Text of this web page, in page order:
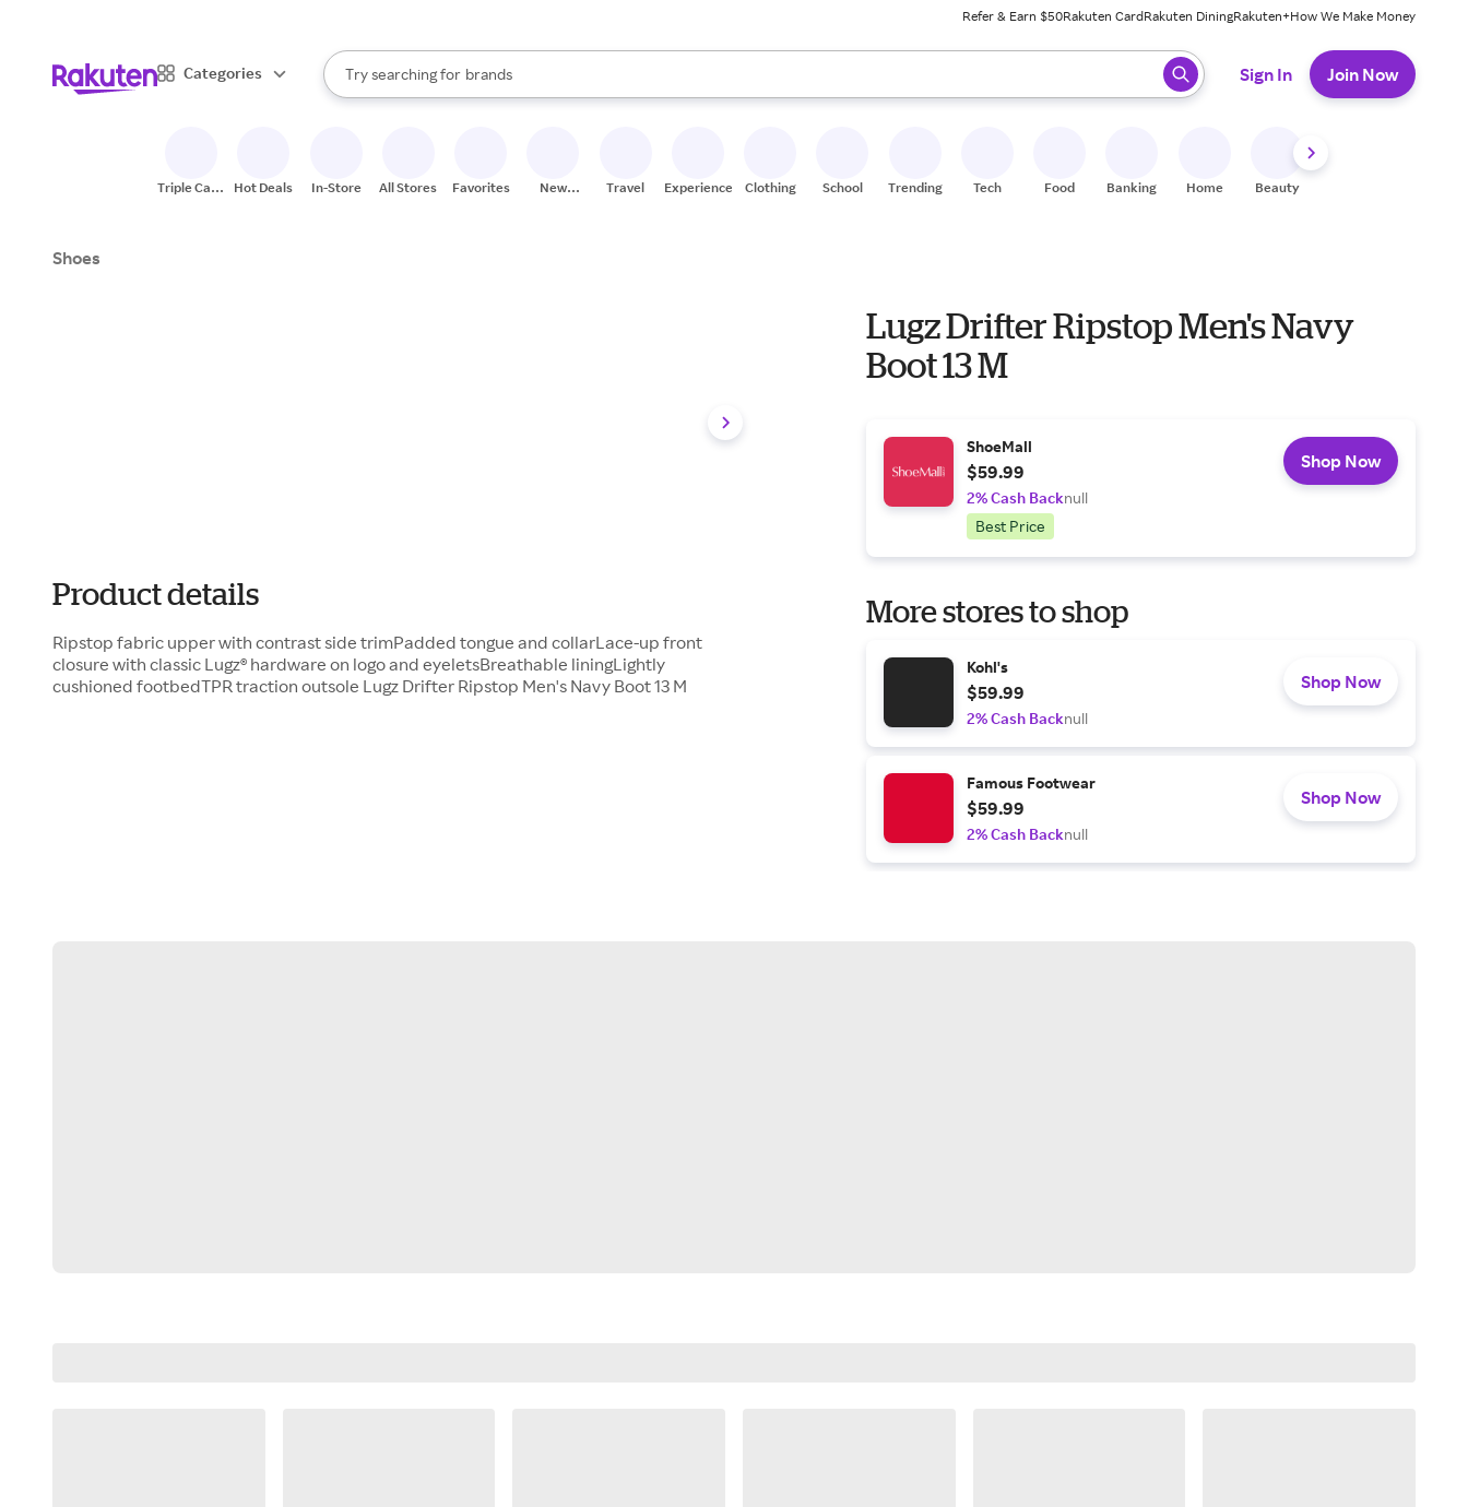
Refer & Earn $50Rakuten CardRakuten DiningRakuten+How We Make Money
Categories
Search Rakuten
Try searching for
stores
brands
groceries
When autocomplete results are available, use the up and down arrow keys to review results. When ready, press enter to select.
Sign In Join Now
Triple Cash
Hot Deals In-Store All Stores Favorites
New
Travel Experiences Clothing School Trending Tech Food Banking Home Beauty
Shoes
Product details
Ripstop fabric upper with contrast side trimPadded tongue and collarLace-up front
closure with classic Lugz® hardware on logo and eyeletsBreathable liningLightly
cushioned footbedTPR traction outsole Lugz Drifter Ripstop Men's Navy Boot 13 M
Lugz Drifter Ripstop Men's Navy
Boot 13 M
ShoeMall
$59.99
2% Cash Backnull
Best Price
Shop Now
More stores to shop
Kohl's
$59.99
2% Cash Backnull
Shop Now
Famous Footwear
$59.99
2% Cash Backnull
Shop Now